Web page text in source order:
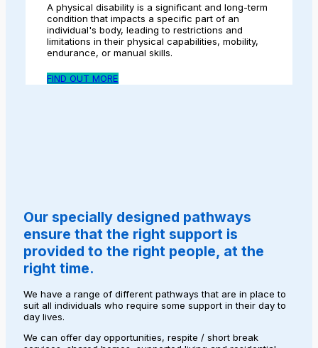
A physical disability is a significant and long-term
condition that impacts a specific part of an
individual's body, leading to restrictions and
limitations in their physical capabilities, mobility,
endurance, or manual skills.
FIND OUT MORE
Our specially designed pathways
ensure that the right support is
provided to the right people, at the
right time.
We have a range of different pathways that are in place to
suit all individuals who require some support in their day to
day lives.
We can offer day opportunities, respite / short break